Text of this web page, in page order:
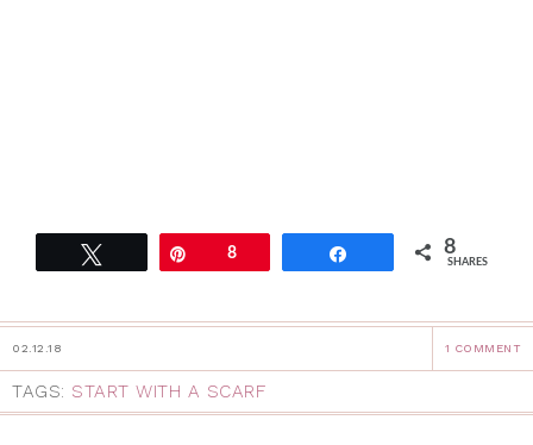
8 8
SHARES
02.12.18 1 COMMENT
TAGS: START WITH A SCARF